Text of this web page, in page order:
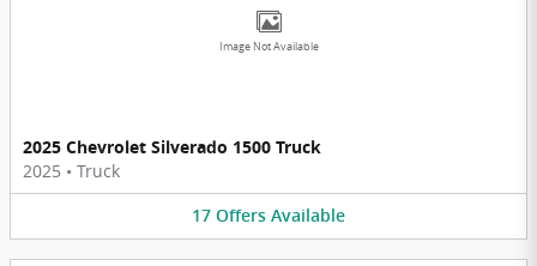
Image Not Available
2025 Chevrolet Silverado 1500 Truck
2025 • Truck
17 Offers Available